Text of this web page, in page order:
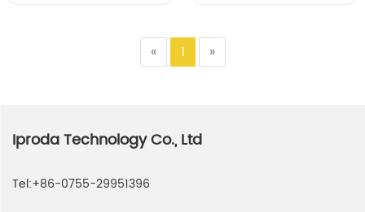
« 1 »
Iproda Technology Co., Ltd
Tel:+86-0755-29951396